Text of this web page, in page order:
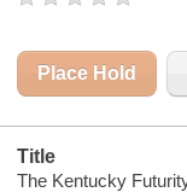
Place Hold
Title
The Kentucky